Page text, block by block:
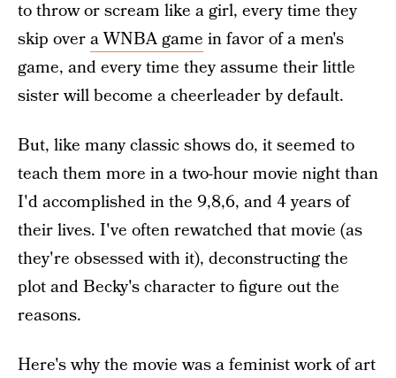
to throw or scream like a girl, every time they
skip overa WNBA game in favor of a men's
game, and every time they assume their little
sister will become a cheerleader by default.
But, like many classic shows do, it seemed to
teach them more in a two-hour movie night than
I'd accomplished in the 9,8,6, and 4 years of
their lives. I've often rewatched that movie (as
they're obsessed with it), deconstructing the
plot and Becky's character to figure out the
reasons.
Here's why the movie was a feminist work of art